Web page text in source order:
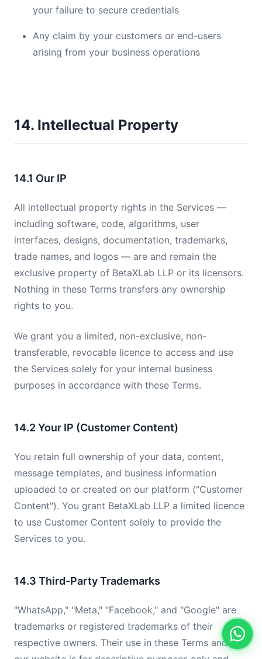
your failure to secure credentials
Any claim by your customers or end-users
arising from your business operations
14. Intellectual Property
14.1 Our IP
All intellectual property rights in the Services —
including software, code, algorithms, user
interfaces, designs, documentation, trademarks,
trade names, and logos — are and remain the
exclusive property of BetaXLab LLP or its licensors.
Nothing in these Terms transfers any ownership
rights to you.
We grant you a limited, non-exclusive, non-
transferable, revocable licence to access and use
the Services solely for your internal business
purposes in accordance with these Terms.
14.2 Your IP (Customer Content)
You retain full ownership of your data, content,
message templates, and business information
uploaded to or created on our platform ("Customer
Content"). You grant BetaXLab LLP a limited licence
to use Customer Content solely to provide the
Services to you.
14.3 Third-Party Trademarks
"WhatsApp," "Meta," "Facebook," and "Google" are
trademarks or registered trademarks of their
respective owners. Their use in these Terms and on